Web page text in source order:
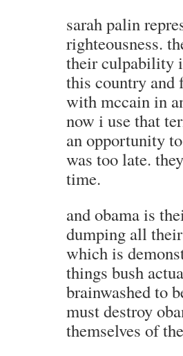
sarah palin
righteousness.
their culpability
this country and
with mccain in
now i use that
an opportunity
was too late.
time.
and obama is
dumping all
which is
things bush
brainwashed to
must destroy
themselves of